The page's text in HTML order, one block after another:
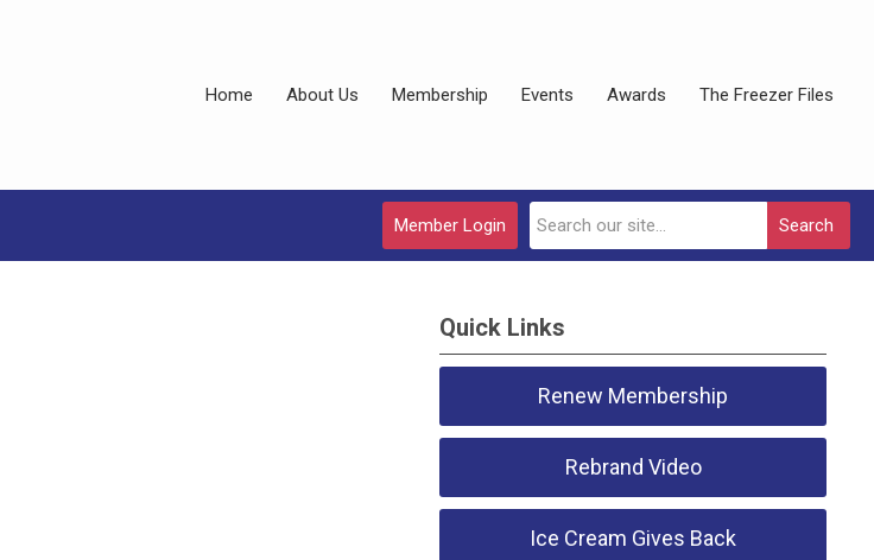
Home About Us Membership Events Awards The Freezer Files
Search
Member Login
Quick Links
Renew Membership
Rebrand Video
Ice Cream Gives Back